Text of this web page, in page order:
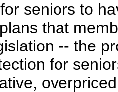
seniors to
that
-- the
for